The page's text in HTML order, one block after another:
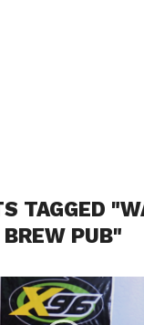
TAGGED
BREW PUB"